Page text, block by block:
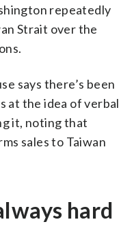
repeatedly
Strait over the
says there’s been
at the idea of verbal
it, noting that
sales to Taiwan
hard